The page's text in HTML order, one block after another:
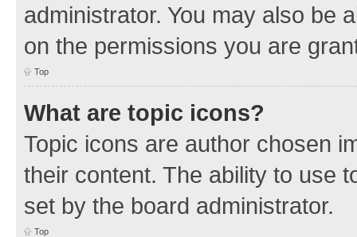
administrator. You may also be
on the permissions you are
Top
What are topic icons?
Topic icons are author chosen
their content. The ability to use
set by the board administrator.
Top